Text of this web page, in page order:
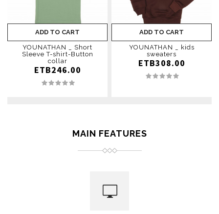
ADD TO CART
YOUNATHAN _ Short
Sleeve T-shirt-Button
collar
ETB246.00
ADD TO CART
YOUNATHAN _ kids
sweaters
ETB308.00
MAIN FEATURES